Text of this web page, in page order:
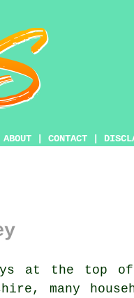
ABOUT CONTACT
at the top
many